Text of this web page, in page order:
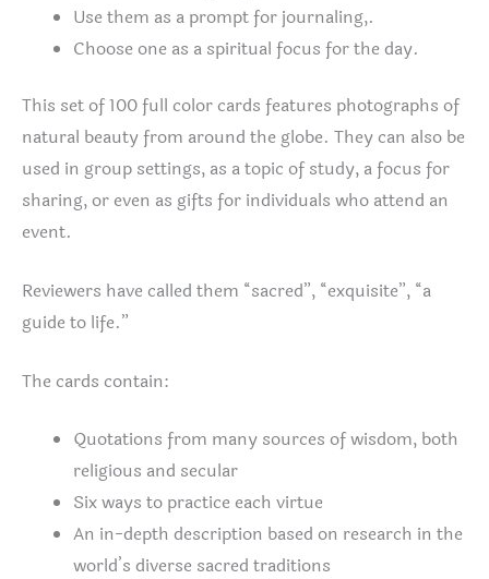
Use them as a prompt for journaling,.
Choose one as a spiritual focus for the day.
This set of 100 full color cards features photographs of
natural beauty from around the globe. They can also be
used in group settings, as a topic of study, a focus for
sharing, or even as gifts for individuals who attend an
event.
Reviewers have called them “sacred”, “exquisite”, “a
guide to life.”
The cards contain:
Quotations from many sources of wisdom, both
religious and secular
Six ways to practice each virtue
An in-depth description based on research in the
world’s diverse sacred traditions